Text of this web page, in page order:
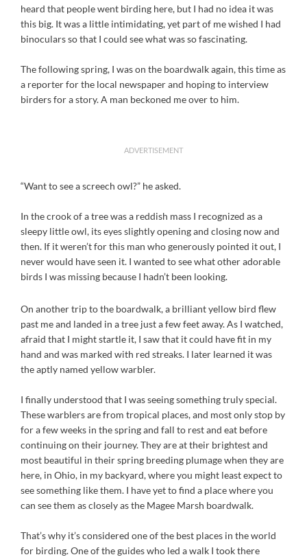
heard that people went birding here, but I had no idea it was
this big. It was a little intimidating, yet part of me wished I had
binoculars so that I could see what was so fascinating.
The following spring, I was on the boardwalk again, this time as
a reporter for the local newspaper and hoping to interview
birders for a story. A man beckoned me over to him.
ADVERTISEMENT
“Want to see a screech owl?” he asked.
In the crook of a tree was a reddish mass I recognized as a
sleepy little owl, its eyes slightly opening and closing now and
then. If it weren’t for this man who generously pointed it out, I
never would have seen it. I wanted to see what other adorable
birds I was missing because I hadn’t been looking.
On another trip to the boardwalk, a brilliant yellow bird flew
past me and landed in a tree just a few feet away. As I watched,
afraid that I might startle it, I saw that it could have fit in my
hand and was marked with red streaks. I later learned it was
the aptly named yellow warbler.
I finally understood that I was seeing something truly special.
These warblers are from tropical places, and most only stop by
for a few weeks in the spring and fall to rest and eat before
continuing on their journey. They are at their brightest and
most beautiful in their spring breeding plumage when they are
here, in Ohio, in my backyard, where you might least expect to
see something like them. I have yet to find a place where you
can see them as closely as the Magee Marsh boardwalk.
That’s why it’s considered one of the best places in the world
for birding. One of the guides who led a walk I took there